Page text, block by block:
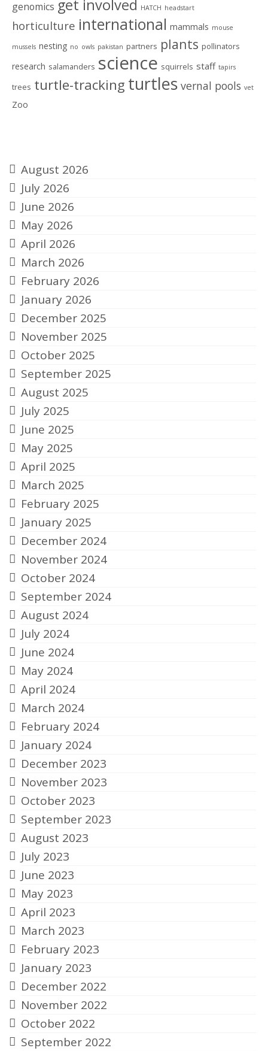
genomics get involved HATCH headstart
horticulture international mammals mouse
mussels nesting no owls pakistan partners plants pollinators
research salamanders science squirrels staff tapirs
trees turtle-tracking turtles vernal pools vet
Zoo
August 2026
July 2026
June 2026
May 2026
April 2026
March 2026
February 2026
January 2026
December 2025
November 2025
October 2025
September 2025
August 2025
July 2025
June 2025
May 2025
April 2025
March 2025
February 2025
January 2025
December 2024
November 2024
October 2024
September 2024
August 2024
July 2024
June 2024
May 2024
April 2024
March 2024
February 2024
January 2024
December 2023
November 2023
October 2023
September 2023
August 2023
July 2023
June 2023
May 2023
April 2023
March 2023
February 2023
January 2023
December 2022
November 2022
October 2022
September 2022